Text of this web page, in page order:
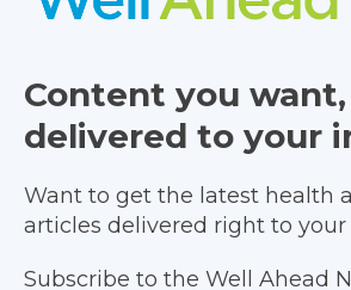
Content you want,
delivered to your
Want to get the latest health
articles delivered right to your
Subscribe to the Well Ahead